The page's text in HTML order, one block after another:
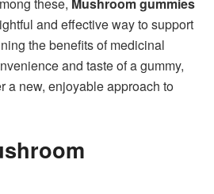
and effective way to support
the benefits of medicinal
and taste of a gummy,
a new, enjoyable approach to